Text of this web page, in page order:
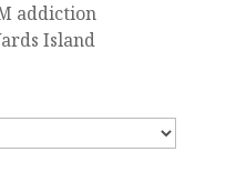
addiction
Island